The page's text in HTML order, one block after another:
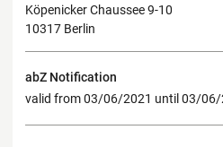
Köpenicker Chaussee 9-10
10317 Berlin
abZ Notification
valid from 03/06/2021 until 03/